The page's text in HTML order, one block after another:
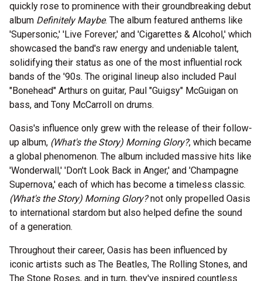
quickly rose to prominence with their groundbreaking debut
album Definitely Maybe. The album featured anthems like
'Supersonic,' 'Live Forever,' and 'Cigarettes & Alcohol,' which
showcased the band's raw energy and undeniable talent,
solidifying their status as one of the most influential rock
bands of the '90s. The original lineup also included Paul
"Bonehead" Arthurs on guitar, Paul "Guigsy" McGuigan on
bass, and Tony McCarroll on drums.
Oasis's influence only grew with the release of their follow-
up album, (What's the Story) Morning Glory?, which became
a global phenomenon. The album included massive hits like
'Wonderwall,' 'Don't Look Back in Anger,' and 'Champagne
Supernova,' each of which has become a timeless classic.
(What's the Story) Morning Glory?not only propelled Oasis
to international stardom but also helped define the sound
of a generation.
Throughout their career, Oasis has been influenced by
iconic artists such as The Beatles, The Rolling Stones, and
The Stone Roses, and in turn, they've inspired countless